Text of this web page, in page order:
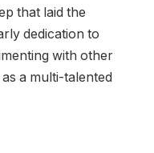
that laid the
dedication to
with other
a multi-talented